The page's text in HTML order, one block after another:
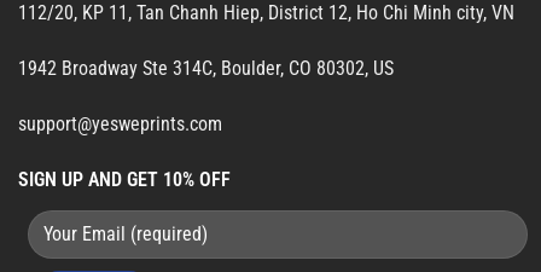
112/20, KP 11, Tan Chanh Hiep, District 12, Ho Chi Minh city, VN
1942 Broadway Ste 314C, Boulder, CO 80302, US
support@yesweprints.com
SIGN UP AND GET 10% OFF